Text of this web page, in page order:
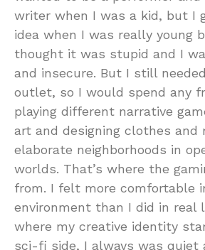
writer when I was a kid, but I
idea when I was really young
thought it was stupid and I
and insecure. But I still
outlet, so I would spend any
playing different narrative
art and designing clothes and
elaborate neighborhoods in
worlds. That’s where the
from. I felt more comfortable
environment than I did in real
where my creative identity
sci-fi side, I always was quiet